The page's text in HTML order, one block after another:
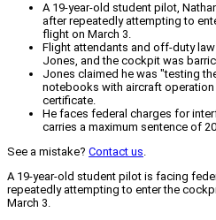
A 19-year-old student pilot,
after repeatedly attempting to
flight on March 3.
Flight attendants and off-duty
Jones, and the cockpit was
Jones claimed he was "testing
notebooks with aircraft
certificate.
He faces federal charges for
carries a maximum sentence of
See a mistake? Contact us.
A 19-year-old student pilot is facing
repeatedly attempting to enter the
March 3.